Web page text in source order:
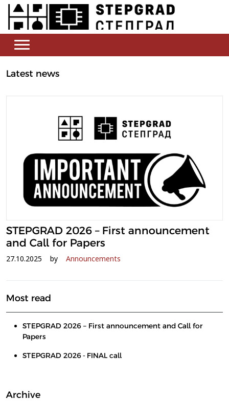
Latest news
STEPGRAD 2026 – First announcement
and Call for Papers
27.10.2025 by Announcements
Most read
STEPGRAD 2026 – First announcement and Call for
Papers
STEPGRAD 2026 - FINAL call
Archive